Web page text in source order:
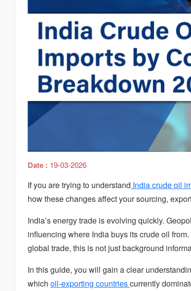
Date : 19-03-2026
If you are trying to understand India crude oil
how these changes affect your sourcing,
India’s energy trade is evolving quickly.
influencing where India buys its crude oil
global trade, this is not just background
In this guide, you will gain a clear
which oil-exporting countriescurrently